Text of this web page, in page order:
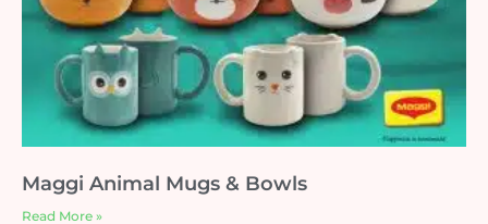
Maggi Animal Mugs & Bowls
Read More »